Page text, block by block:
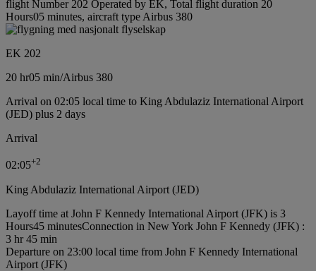
flight Number 202 Operated by EK, Total flight duration 20
Hours05 minutes, aircraft type Airbus 380
EK 202
20 hr05 min/Airbus 380
Arrival on 02:05 local time to King Abdulaziz International Airport
(JED) plus 2 days
Arrival
02:05+2
King Abdulaziz International Airport (JED)
Layoff time at John F Kennedy International Airport (JFK) is 3
Hours45 minutesConnection in New York John F Kennedy (JFK) :
3 hr 45 min
Departure on 23:00 local time from John F Kennedy International
Airport (JFK)